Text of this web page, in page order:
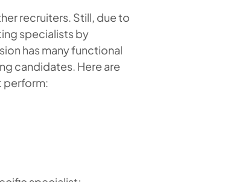
recruiters. Still, due to
specialists by
has many functional
candidates. Here are
perform: